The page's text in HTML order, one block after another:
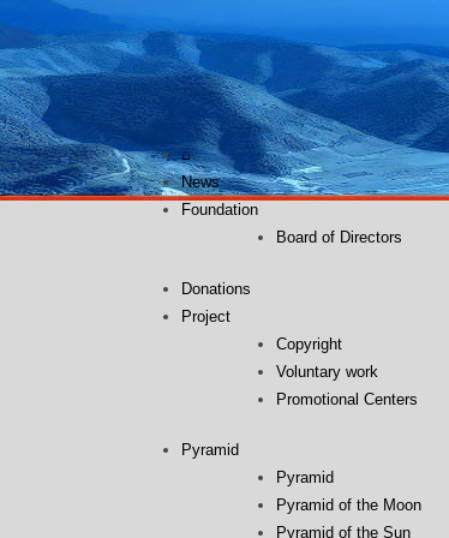
Skip
to
content
⌂
News
Foundation
Board of Directors
Donations
Project
Copyright
Voluntary work
Promotional Centers
Pyramid
Pyramid
Pyramid of the Moon
Pyramid of the Sun